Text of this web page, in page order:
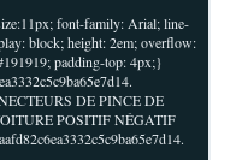
font-family: Arial; line-
block; height: 2em; overflow:
padding-top: 4px;}
DE PINCE DE
POSITIF NÉGATIF